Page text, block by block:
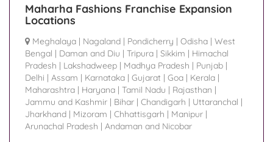
Maharha Fashions Franchise Expansion
Locations
Meghalaya | Nagaland | Pondicherry | Odisha | West
Bengal | Daman and Diu | Tripura | Sikkim | Himachal
Pradesh | Lakshadweep | Madhya Pradesh | Punjab |
Delhi | Assam | Karnataka | Gujarat | Goa | Kerala |
Maharashtra | Haryana | Tamil Nadu | Rajasthan |
Jammu and Kashmir | Bihar | Chandigarh | Uttaranchal |
Jharkhand | Mizoram | Chhattisgarh | Manipur |
Arunachal Pradesh | Andaman and Nicobar